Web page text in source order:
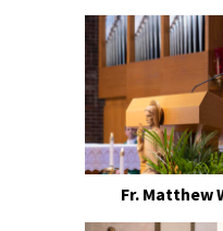
Fr. Matthew